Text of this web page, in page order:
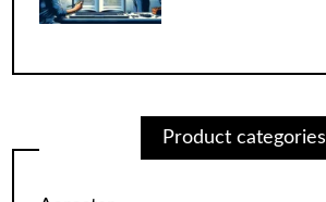
Product categories